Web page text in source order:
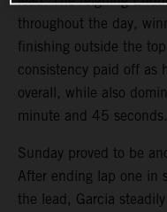
throughout the day,
finishing outside the
consistency paid off as
overall, while also
minute and 45 seconds.
Sunday proved to be
After ending lap one in
the lead, Garcia